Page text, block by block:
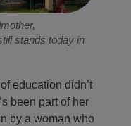
stands today in
education didn’t
been part of her
by a woman who